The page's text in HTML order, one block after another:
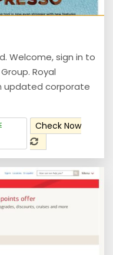
Welcome, sign in to
Royal
updated corporate
Check Now